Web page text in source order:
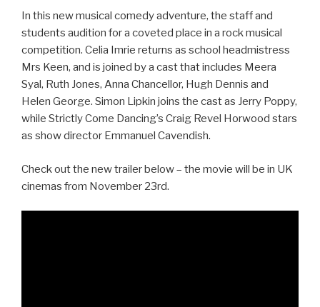
In this new musical comedy adventure, the staff and
students audition for a coveted place in a rock musical
competition. Celia Imrie returns as school headmistress
Mrs Keen, and is joined by a cast that includes Meera
Syal, Ruth Jones, Anna Chancellor, Hugh Dennis and
Helen George. Simon Lipkin joins the cast as Jerry Poppy,
while Strictly Come Dancing’s Craig Revel Horwood stars
as show director Emmanuel Cavendish.
Check out the new trailer below – the movie will be in UK
cinemas from November 23rd.